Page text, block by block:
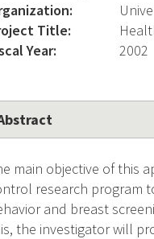
Title:
Year:
2002
main objective of this
research program
and breast
the investigator will